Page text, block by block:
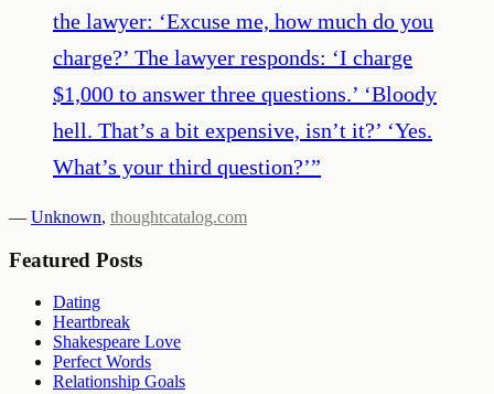
the lawyer: ‘Excuse me, how much do you
charge?’ The lawyer responds: ‘I charge
$1,000 to answer three questions.’ ‘Bloody
hell. That’s a bit expensive, isn’t it?’ ‘Yes.
What’s your third question?’”
— Unknown, thoughtcatalog.com
Featured Posts
Dating
Heartbreak
Shakespeare Love
Perfect Words
Relationship Goals